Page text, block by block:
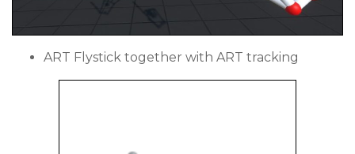
ART Flystick together with ART tracking